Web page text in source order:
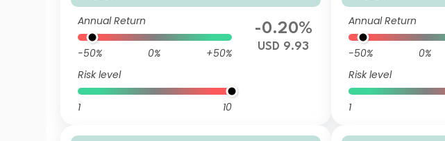
ng Class
Annual Return
-50% 0%
+50%
Risk level
1 10
-0.20%
USD 9.93
Annual Return
-50% 0%
Risk level
1